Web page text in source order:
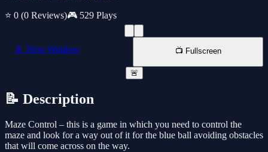
⭐ 0 (0 Reviews)🎮 529 Plays
📱 New Window 📺 Fullscreen
🚨
📝 Description
Maze Control – this is a game in which you need to control the
maze and look for a way out of it for the blue ball avoiding obstacles
that will come across on the way.